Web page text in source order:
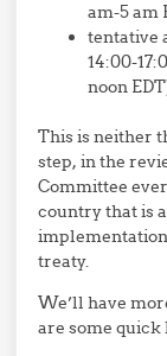
am-5 am
tentative
14:00-
noon
This is neither
step, in the
Committee
country that is
treaty.
We’ll have
are some quick